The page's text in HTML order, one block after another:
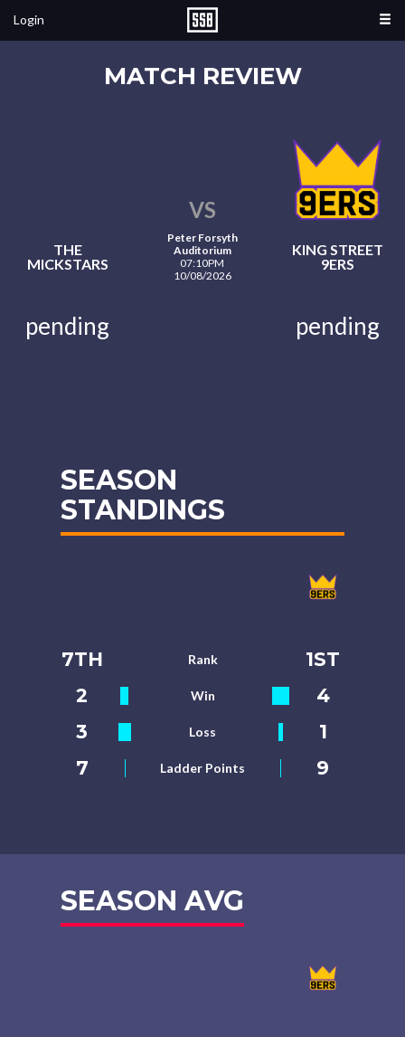
Login
MATCH REVIEW
THE
MICKSTARS
VS
Peter Forsyth
Auditorium
07:10PM
10/08/2026
KING STREET
9ERS
pending pending
SEASON
STANDINGS
7TH Rank
1ST
2
Win
4
3
Loss
1
7
Ladder Points 9
SEASON AVG